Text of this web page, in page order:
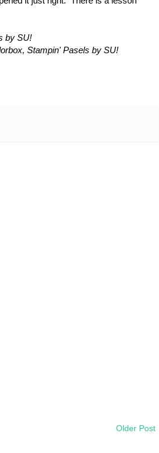
by SU!
Stampin' Pasels by SU!
Older Post